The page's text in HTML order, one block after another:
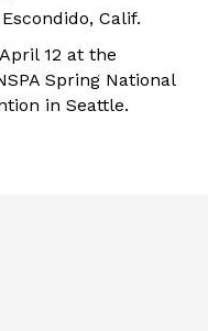
Calif.
12 at the
Spring National
in Seattle.